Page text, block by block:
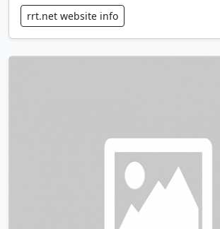
rrt.net website info